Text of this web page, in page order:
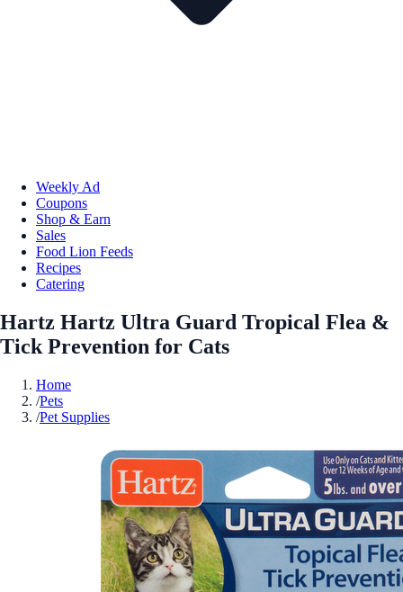
Weekly Ad
Coupons
Shop & Earn
Sales
Food Lion Feeds
Recipes
Catering
Hartz Hartz Ultra Guard Tropical Flea &
Tick Prevention for Cats
Home
/Pets
/Pet Supplies